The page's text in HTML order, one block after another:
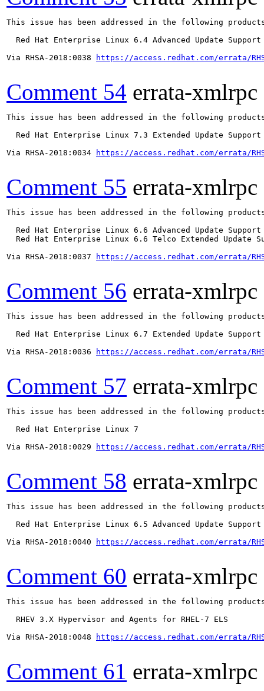
This issue has been addressed in the following
  Red Hat Enterprise Linux 6.4 Advanced Update Support
Via RHSA-2018:0038
https://access.redhat.com/errata/
Comment 54 errata-xmlrpc
This issue has been addressed in the following
  Red Hat Enterprise Linux 7.3 Extended Update Support
Via RHSA-2018:0034
https://access.redhat.com/errata/
Comment 55 errata-xmlrpc
This issue has been addressed in the following
  Red Hat Enterprise Linux 6.6 Advanced Update Support
Red Hat Enterprise Linux 6.6 Telco Extended Update
Via RHSA-2018:0037
https://access.redhat.com/errata/
Comment 56 errata-xmlrpc
This issue has been addressed in the following
  Red Hat Enterprise Linux 6.7 Extended Update Support
Via RHSA-2018:0036
https://access.redhat.com/errata/
Comment 57 errata-xmlrpc
This issue has been addressed in the following
  Red Hat Enterprise Linux 7
Via RHSA-2018:0029
https://access.redhat.com/errata/
Comment 58 errata-xmlrpc
This issue has been addressed in the following
  Red Hat Enterprise Linux 6.5 Advanced Update Support
Via RHSA-2018:0040
https://access.redhat.com/errata/
Comment 60 errata-xmlrpc
This issue has been addressed in the following
  RHEV 3.X Hypervisor and Agents for RHEL-7 ELS
Via RHSA-2018:0048
https://access.redhat.com/errata/
Comment 61 errata-xmlrpc